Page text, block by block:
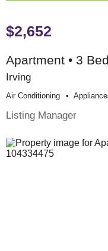
$2,652
Apartment • 3
Irving
Air Conditioning
Listing Manager